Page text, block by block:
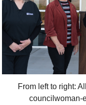
From left to right:
councilwoman-